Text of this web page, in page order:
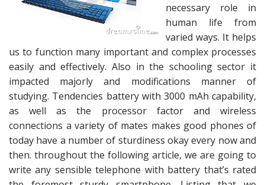
necessary role in
human life from
varied ways. It helps
us to function many important and complex processes
easily and effectively. Also in the schooling sector it
impacted majorly and modifications manner of
studying. Tendencies battery with 3000 mAh capability,
as well as the processor factor and wireless
connections a variety of mates makes good phones of
today have a number of sturdiness okay every now and
then. throughout the following article, we are going to
write any sensible telephone with battery that’s rated